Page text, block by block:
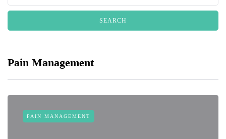
Pain Management
PAIN MANAGEMENT